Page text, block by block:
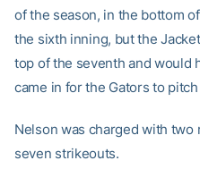
of the season, in the bottom
the sixth inning, but the
top of the seventh and would
came in for the Gators to
Nelson was charged with two
seven strikeouts.